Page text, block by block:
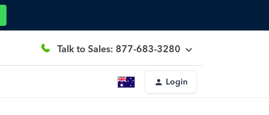
Talk to Sales: 877-683-3280
Login